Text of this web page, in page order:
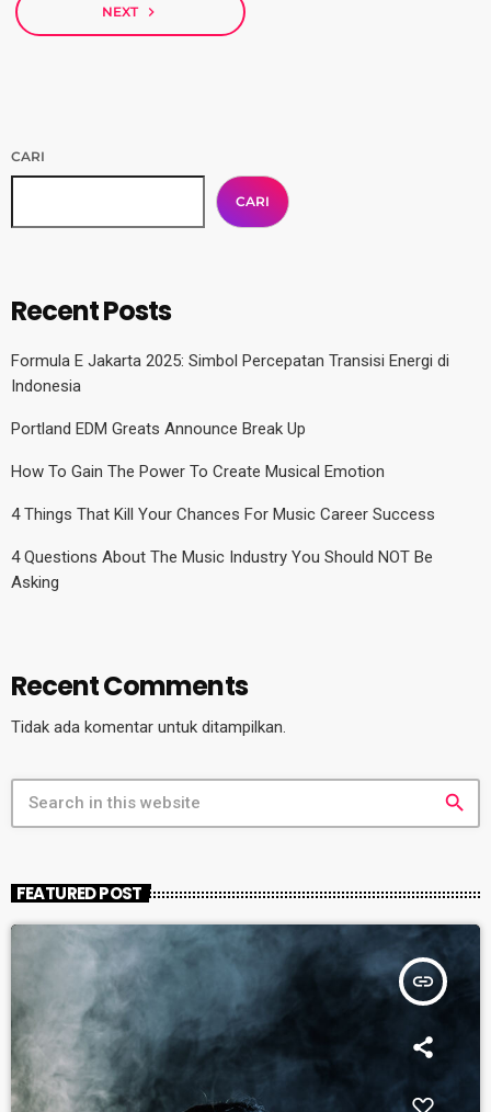
NEXT navigate_next
CARI
CARI
Recent Posts
Formula E Jakarta 2025: Simbol Percepatan Transisi Energi di
Indonesia
Portland EDM Greats Announce Break Up
How To Gain The Power To Create Musical Emotion
4 Things That Kill Your Chances For Music Career Success
4 Questions About The Music Industry You Should NOT Be
Asking
Recent Comments
Tidak ada komentar untuk ditampilkan.
search
FEATURED POST
insert_link